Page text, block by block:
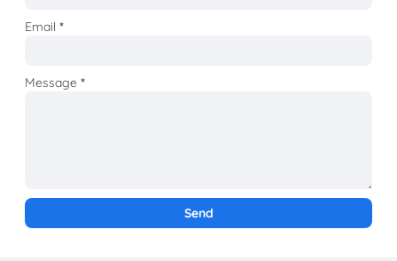
Email*
Message*